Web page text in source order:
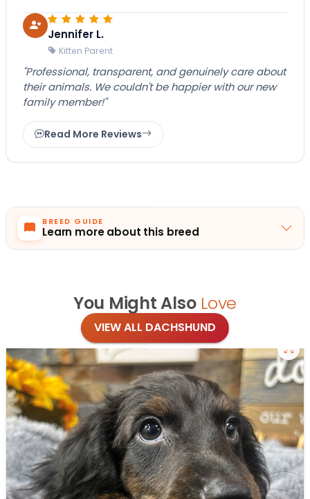
Jennifer L.
Kitten Parent
"Professional, transparent, and genuinely care about
their animals. We couldn't be happier with our new
family member!"
Read More Reviews
BREED GUIDE
Learn more about this breed
You Might Also Love
VIEW ALL DACHSHUND